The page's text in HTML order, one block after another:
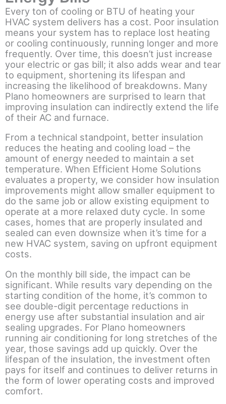
Every ton of cooling or BTU of heating your
HVAC system delivers has a cost. Poor insulation
means your system has to replace lost heating
or cooling continuously, running longer and more
frequently. Over time, this doesn’t just increase
your electric or gas bill; it also adds wear and tear
to equipment, shortening its lifespan and
increasing the likelihood of breakdowns. Many
Plano homeowners are surprised to learn that
improving insulation can indirectly extend the life
of their AC and furnace.
From a technical standpoint, better insulation
reduces the heating and cooling load – the
amount of energy needed to maintain a set
temperature. When Efficient Home Solutions
evaluates a property, we consider how insulation
improvements might allow smaller equipment to
do the same job or allow existing equipment to
operate at a more relaxed duty cycle. In some
cases, homes that are properly insulated and
sealed can even downsize when it’s time for a
new HVAC system, saving on upfront equipment
costs.
On the monthly bill side, the impact can be
significant. While results vary depending on the
starting condition of the home, it’s common to
see double-digit percentage reductions in
energy use after substantial insulation and air
sealing upgrades. For Plano homeowners
running air conditioning for long stretches of the
year, those savings add up quickly. Over the
lifespan of the insulation, the investment often
pays for itself and continues to deliver returns in
the form of lower operating costs and improved
comfort.